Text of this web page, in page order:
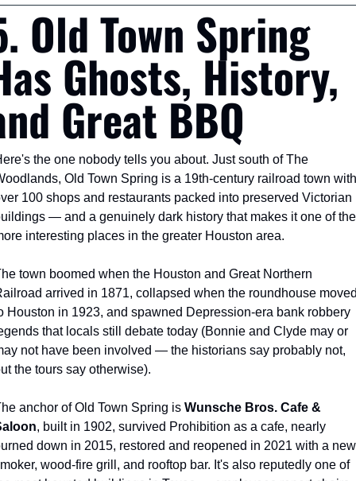
Old Town Spring
Ghosts, History,
Great BBQ
the one nobody tells you about. Just south of The
Old Town Spring is a 19th-century railroad town with
100 shops and restaurants packed into preserved Victorian
— and a genuinely dark history that makes it one of the
interesting places in the greater Houston area.
town boomed when the Houston and Great Northern
arrived in 1871, collapsed when the roundhouse
Houston in 1923, and spawned Depression-era bank robbery
that locals still debate today (Bonnie and Clyde may or
not have been involved — the historians say probably not,
the tours say otherwise).
anchor of Old Town Spring is Wunsche Bros. Cafe &
, built in 1902, survived Prohibition as a cafe, nearly
down in 2015, restored and reopened in 2021 with a new
wood-fire grill, and rooftop bar. It's also reputedly one of